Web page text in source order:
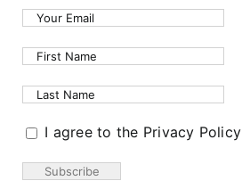
I agree to the Privacy Policy